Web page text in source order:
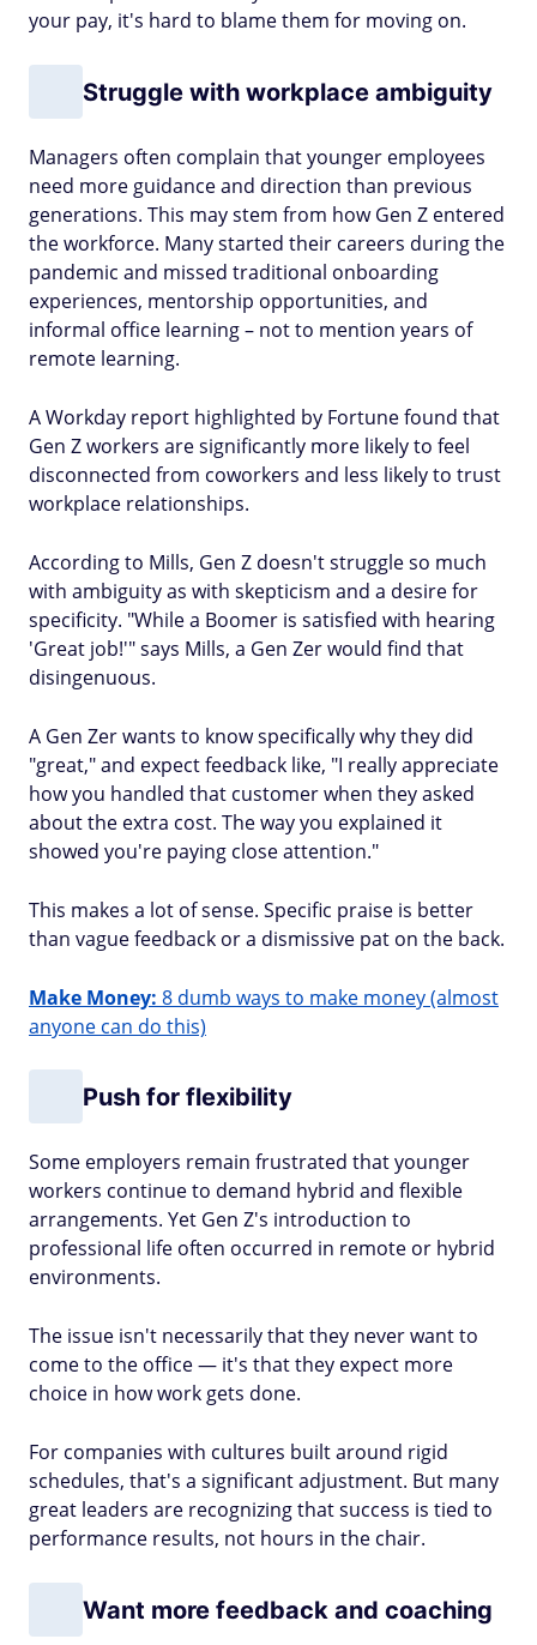
your pay, it's hard to blame them for moving on.
Struggle with workplace ambiguity
Managers often complain that younger employees
need more guidance and direction than previous
generations. This may stem from how Gen Z entered
the workforce. Many started their careers during the
pandemic and missed traditional onboarding
experiences, mentorship opportunities, and
informal office learning – not to mention years of
remote learning.
A Workday report highlighted by Fortune found that
Gen Z workers are significantly more likely to feel
disconnected from coworkers and less likely to trust
workplace relationships.
According to Mills, Gen Z doesn't struggle so much
with ambiguity as with skepticism and a desire for
specificity. "While a Boomer is satisfied with hearing
'Great job!'" says Mills, a Gen Zer would find that
disingenuous.
A Gen Zer wants to know specifically why they did
"great," and expect feedback like, "I really appreciate
how you handled that customer when they asked
about the extra cost. The way you explained it
showed you're paying close attention."
This makes a lot of sense. Specific praise is better
than vague feedback or a dismissive pat on the back.
Make Money: 8 dumb ways to make money (almost
anyone can do this)
Push for flexibility
Some employers remain frustrated that younger
workers continue to demand hybrid and flexible
arrangements. Yet Gen Z's introduction to
professional life often occurred in remote or hybrid
environments.
The issue isn't necessarily that they never want to
come to the office — it's that they expect more
choice in how work gets done.
For companies with cultures built around rigid
schedules, that's a significant adjustment. But many
great leaders are recognizing that success is tied to
performance results, not hours in the chair.
Want more feedback and coaching